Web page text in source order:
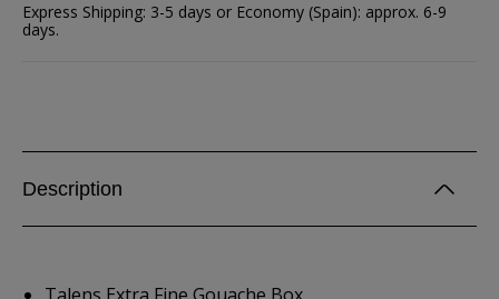
Express Shipping: 3-5 days or Economy (Spain): approx. 6-9
days.
Description